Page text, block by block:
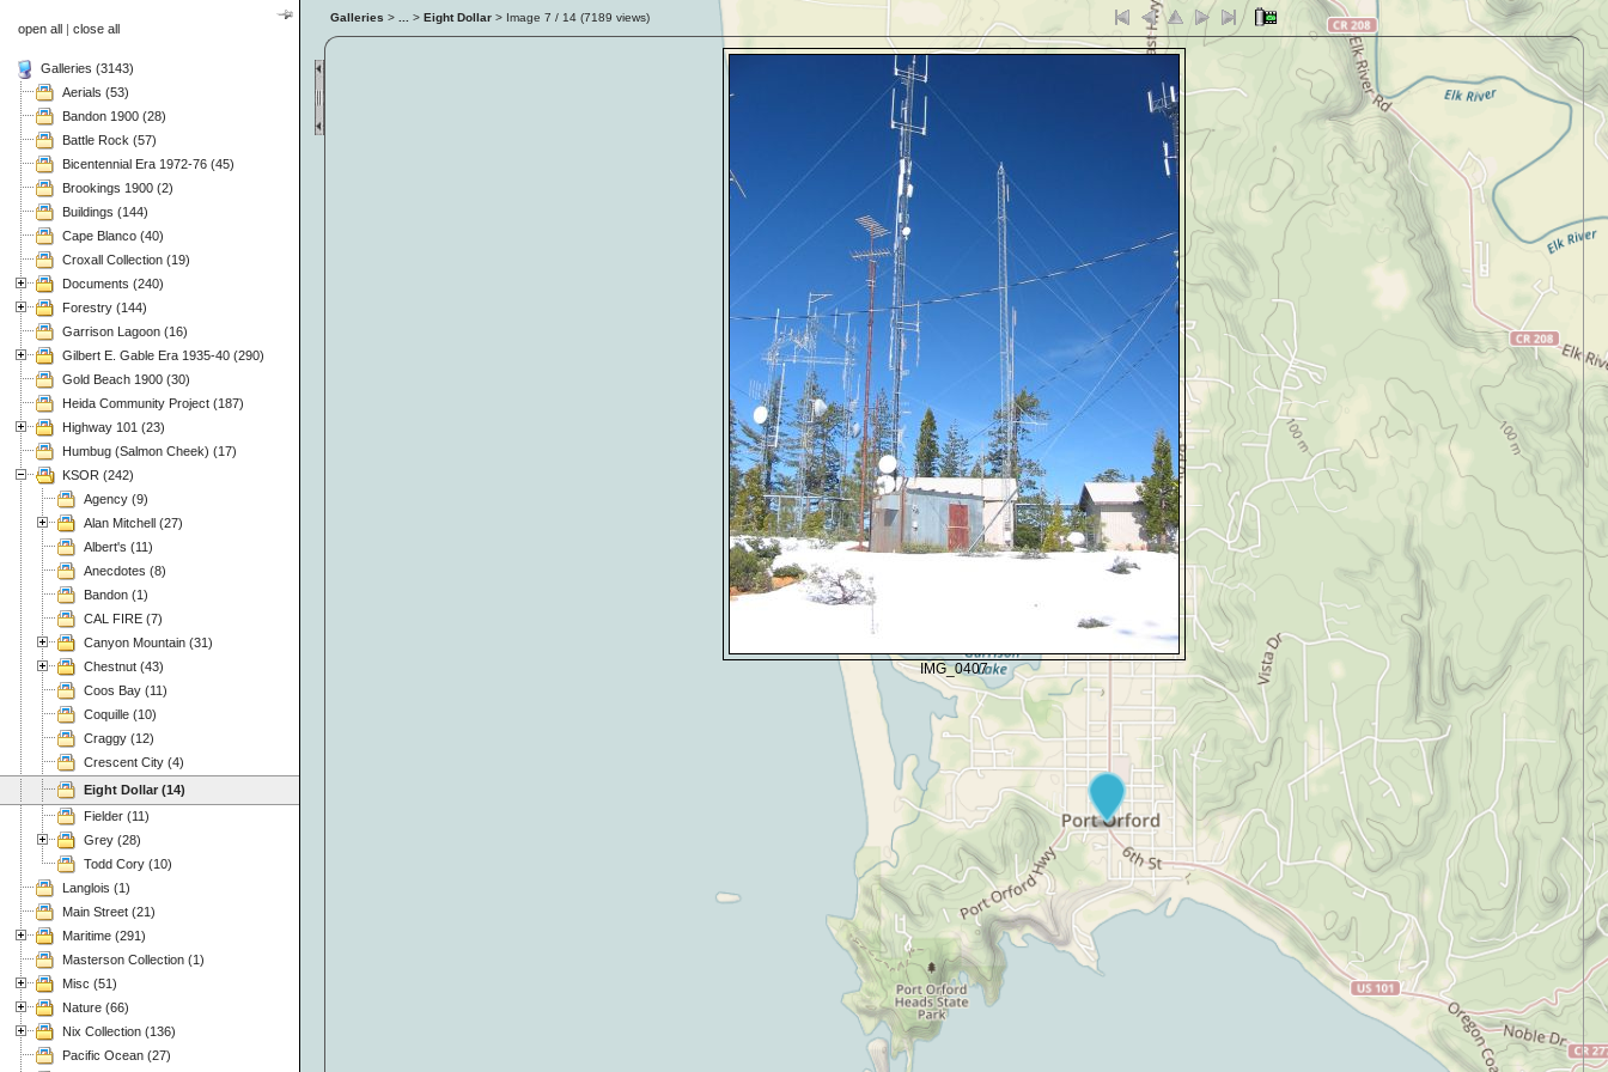
open all | close all
Galleries (3143)
Aerials (53)
Bandon 1900 (28)
Battle Rock (57)
Bicentennial Era 1972-76 (45)
Brookings 1900 (2)
Buildings (144)
Cape Blanco (40)
Croxall Collection (19)
Documents (240)
Forestry (144)
Garrison Lagoon (16)
Gilbert E. Gable Era 1935-40 (290)
Gold Beach 1900 (30)
Heida Community Project (187)
Highway 101 (23)
Humbug (Salmon Cheek) (17)
KSOR (242)
Agency (9)
Alan Mitchell (27)
Albert's (11)
Anecdotes (8)
Bandon (1)
CAL FIRE (7)
Canyon Mountain (31)
Chestnut (43)
Coos Bay (11)
Coquille (10)
Craggy (12)
Crescent City (4)
Eight Dollar (14)
Fielder (11)
Grey (28)
Todd Cory (10)
Langlois (1)
Main Street (21)
Maritime (291)
Masterson Collection (1)
Misc (51)
Nature (66)
Nix Collection (136)
Pacific Ocean (27)
Galleries > > Eight Dollar > Image 7 / 14 (7189 views)
IMG_0407